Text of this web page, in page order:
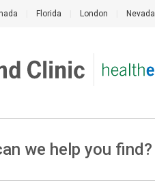
Florida London Nevada